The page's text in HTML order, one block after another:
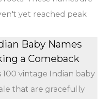
yet reached peak
Baby Names
a Comeback
vintage Indian baby
that are gracefully